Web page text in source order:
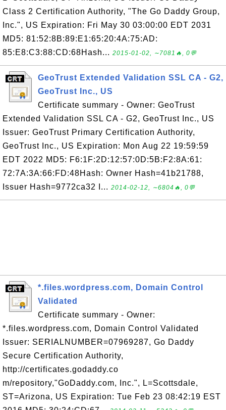
Class 2 Certification Authority, "The Go Daddy Group,
Inc.", US Expiration: Fri May 30 03:00:00 EDT 2031
MD5: 81:52:8B:89:E1:65:20:4A:75:AD:
85:E8:C3:88:CD:68Hash... 2015-01-02, ∼7081🔥, 0💬
GeoTrust Extended Validation SSL CA - G2,
GeoTrust Inc., US
Certificate summary - Owner: GeoTrust
Extended Validation SSL CA - G2, GeoTrust Inc., US
Issuer: GeoTrust Primary Certification Authority,
GeoTrust Inc., US Expiration: Mon Aug 22 19:59:59
EDT 2022 MD5: F6:1F:2D:12:57:0D:5B:F2:8A:61:
72:7A:3A:66:FD:48Hash: Owner Hash=41b21788,
Issuer Hash=9772ca32 I... 2014-02-12, ∼6804🔥, 0💬
*.files.wordpress.com, Domain Control
Validated
Certificate summary - Owner:
*.files.wordpress.com, Domain Control Validated
Issuer: SERIALNUMBER=07969287, Go Daddy
Secure Certification Authority,
http://certificates.godaddy.co
m/repository,"GoDaddy.com, Inc.", L=Scottsdale,
ST=Arizona, US Expiration: Tue Feb 23 08:42:19 EST